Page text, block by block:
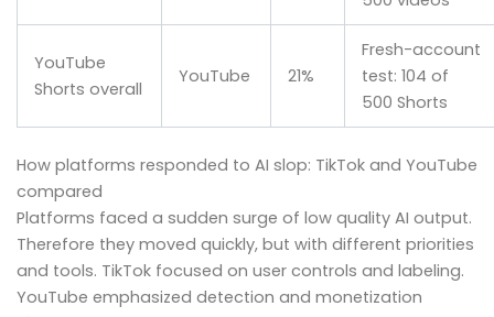
YouTube
Shorts overall
YouTube 21%
Fresh-account
test: 104 of
500 Shorts
How platforms responded to AI slop: TikTok and YouTube
compared
Platforms faced a sudden surge of low quality AI output.
Therefore they moved quickly, but with different priorities
and tools. TikTok focused on user controls and labeling.
YouTube emphasized detection and monetization